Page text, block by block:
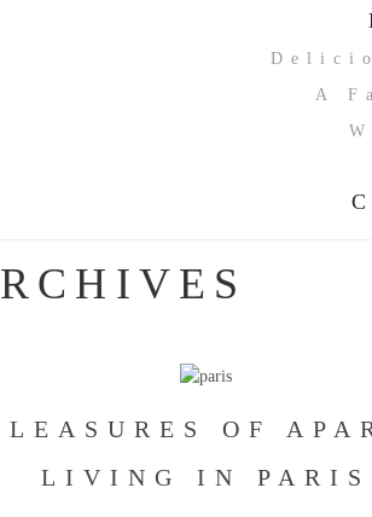
A
OF
LIVING IN PARIS